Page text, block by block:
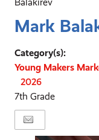
Mark
Category(s):
Young Makers
2026
7th Grade